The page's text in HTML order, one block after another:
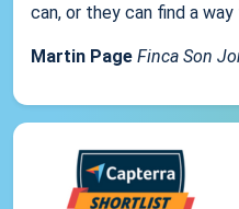
can, or they can find a
Martin Page Finca Son